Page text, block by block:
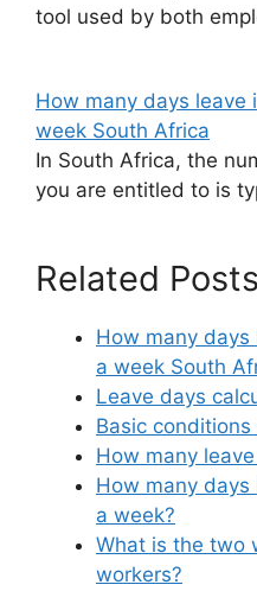
tool used by both
How many days leave
week South Africa
In South Africa, the
you are entitled to is
Related
How many
a week South
Leave days
Basic
How many
How many
a week?
What is the two
workers?